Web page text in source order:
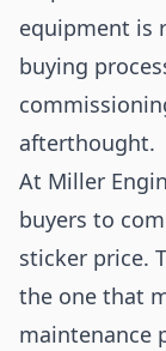
equipment is
buying
afterthought.
At Miller
buyers to
sticker price.
the one that
maintenance